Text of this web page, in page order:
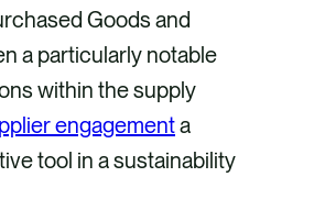
Goods and
a particularly notable
within the supply
engagementa
tool in a sustainability